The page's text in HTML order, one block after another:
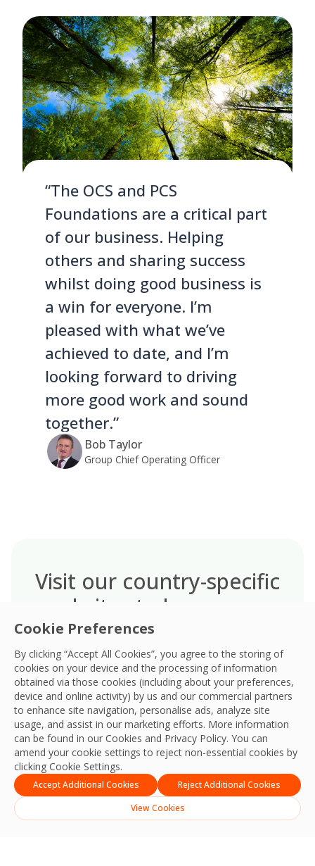
Cookie Preferences
By clicking “Accept All Cookies”, you agree to the storing of
cookies on your device and the processing of information
obtained via those cookies (including about your preferences,
device and online activity) by us and our commercial partners
to enhance site navigation, personalise ads, analyze site
usage, and assist in our marketing efforts. More information
can be found in our Cookies and Privacy Policy. You can
amend your cookie settings to reject non-essential cookies by
clicking Cookie Settings.
Accept Additional Cookies
Reject Additional Cookies
View Cookies
“The OCS and PCS
Foundations are a critical part
of our business. Helping
others and sharing success
whilst doing good business is
a win for everyone. I’m
pleased with what we’ve
achieved to date, and I’m
looking forward to driving
more good work and sound
together.”
Bob Taylor
Group Chief Operating Officer
Visit our country-specific
websites to learn more
Visit our dedicated country-specific
Environmental, Social, and Governance
(ESG) commitments and initiatives
tailored to each region, showcasing
our global impact with local relevance.